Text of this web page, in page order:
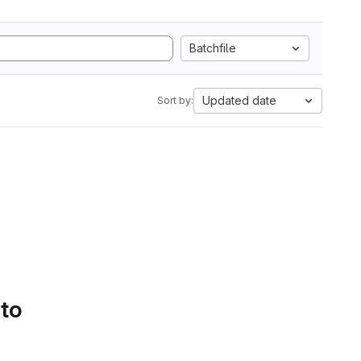
Batchfile
Sort by: Updated date